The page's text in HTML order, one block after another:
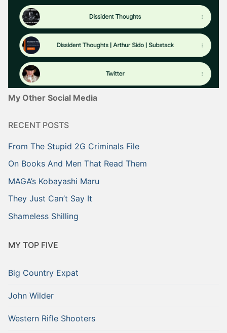
My Other Social Media
RECENT POSTS
From The Stupid 2G Criminals File
On Books And Men That Read Them
MAGA’s Kobayashi Maru
They Just Can’t Say It
Shameless Shilling
MY TOP FIVE
Big Country Expat
John Wilder
Western Rifle Shooters